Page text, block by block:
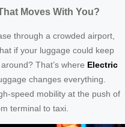
Moves With You?
through a crowded airport,
if your luggage could keep
That’s where Electric
changes everything.
speed mobility at the push of
terminal to taxi.